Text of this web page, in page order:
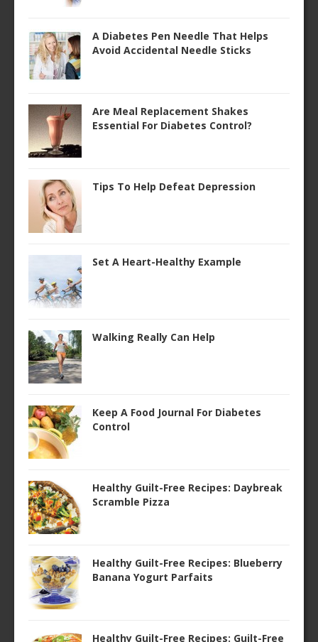
A Diabetes Pen Needle That Helps
Avoid Accidental Needle Sticks
Are Meal Replacement Shakes
Essential For Diabetes Control?
Tips To Help Defeat Depression
Set A Heart-Healthy Example
Walking Really Can Help
Keep A Food Journal For Diabetes
Control
Healthy Guilt-Free Recipes: Daybreak
Scramble Pizza
Healthy Guilt-Free Recipes: Blueberry
Banana Yogurt Parfaits
Healthy Guilt-Free Recipes: Guilt-Free